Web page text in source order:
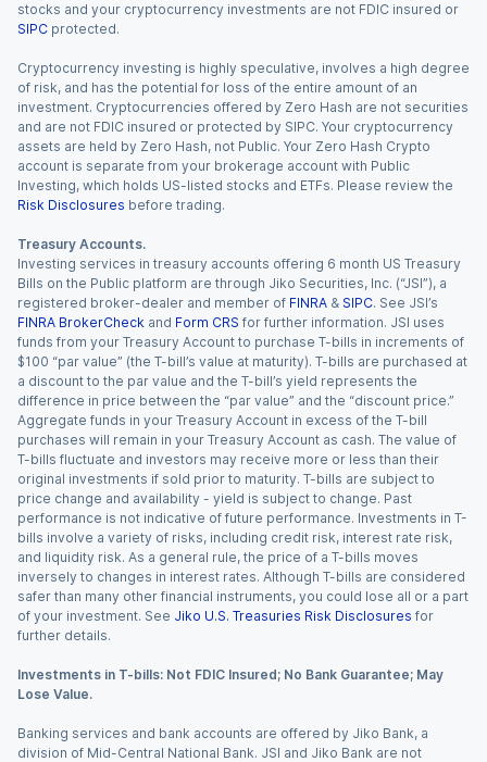
stocks and your cryptocurrency investments are not FDIC insured or
SIPC protected.
Cryptocurrency investing is highly speculative, involves a high degree
of risk, and has the potential for loss of the entire amount of an
investment. Cryptocurrencies offered by Zero Hash are not securities
and are not FDIC insured or protected by SIPC. Your cryptocurrency
assets are held by Zero Hash, not Public. Your Zero Hash Crypto
account is separate from your brokerage account with Public
Investing, which holds US-listed stocks and ETFs. Please review the
Risk Disclosures before trading.
Treasury Accounts.
Investing services in treasury accounts offering 6 month US Treasury
Bills on the Public platform are through Jiko Securities, Inc. (“JSI”), a
registered broker-dealer and member of FINRA & SIPC. See JSI’s
FINRA BrokerCheck and Form CRS for further information. JSI uses
funds from your Treasury Account to purchase T-bills in increments of
$100 “par value” (the T-bill’s value at maturity). T-bills are purchased at
a discount to the par value and the T-bill’s yield represents the
difference in price between the “par value” and the “discount price.”
Aggregate funds in your Treasury Account in excess of the T-bill
purchases will remain in your Treasury Account as cash. The value of
T-bills fluctuate and investors may receive more or less than their
original investments if sold prior to maturity. T-bills are subject to
price change and availability - yield is subject to change. Past
performance is not indicative of future performance. Investments in T-
bills involve a variety of risks, including credit risk, interest rate risk,
and liquidity risk. As a general rule, the price of a T-bills moves
inversely to changes in interest rates. Although T-bills are considered
safer than many other financial instruments, you could lose all or a part
of your investment. See Jiko U.S. Treasuries Risk Disclosures for
further details.
Investments in T-bills: Not FDIC Insured; No Bank Guarantee; May
Lose Value.
Banking services and bank accounts are offered by Jiko Bank, a
division of Mid-Central National Bank. JSI and Jiko Bank are not